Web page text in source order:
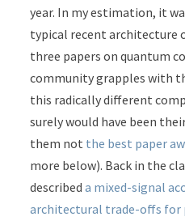
year. In my estimation, it
typical recent architecture
three papers on quantum
community grapples with
this radically different
surely would have been
them not the best paper
more below). Back in the
describeda mixed-signal
architectural trade-offs for